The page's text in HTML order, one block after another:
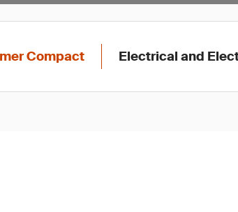
Compact Electrical and